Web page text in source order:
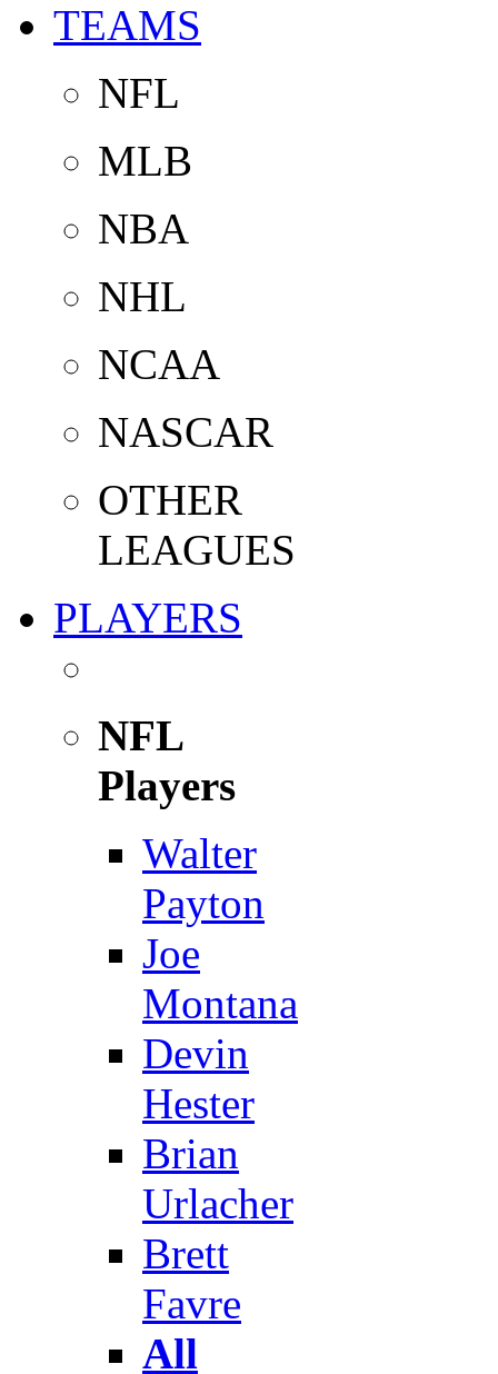
TEAMS
NFL
MLB
NBA
NHL
NCAA
NASCAR
OTHER
LEAGUES
PLAYERS
NFL
Players
Walter
Payton
Joe
Montana
Devin
Hester
Brian
Urlacher
Brett
Favre
All